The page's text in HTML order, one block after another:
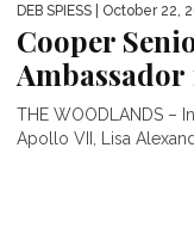
DEB SPIESS | October 22,
Cooper
Ambassador
THE WOODLANDS –
Apollo VII, Lisa